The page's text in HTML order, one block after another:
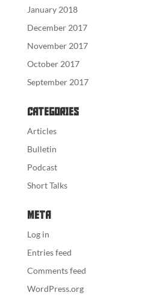
January 2018
December 2017
November 2017
October 2017
September 2017
Categories
Articles
Bulletin
Podcast
Short Talks
Meta
Log in
Entries feed
Comments feed
WordPress.org